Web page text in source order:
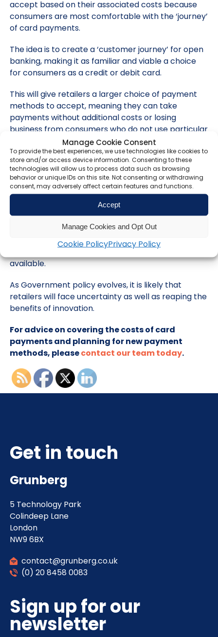
Manage Cookie Consent
To provide the best experiences, we use technologies like cookies to
store and/or access device information. Consenting to these
technologies will allow us to process data such as browsing
behavior or unique IDs on this site. Not consenting or withdrawing
consent, may adversely affect certain features and functions.
Accept
Manage Cookies and Opt Out
Cookie PolicyPrivacy Policy
accept based on their associated costs because
consumers are most comfortable with the ‘journey’
of card payments.
The idea is to create a ‘customer journey’ for open
banking, making it as familiar and viable a choice
for consumers as a credit or debit card.
This will give retailers a larger choice of payment
methods to accept, meaning they can take
payments without additional costs or losing
business from consumers who do not use particular
payment methods.
Safeguarding your operation
We understand that you want to provide your
customers with the best possible experience, which
may mean offering a variety of payment options.
You will also want to review which payment options
provide the most benefit and the least cost to your
business as more payment options become
available.
As Government policy evolves, it is likely that
retailers will face uncertainty as well as reaping the
benefits of innovation.
For advice on covering the costs of card
payments and planning for new payment
methods, pleasecontact our team today.
Get in touch
Grunberg
5 Technology Park
Colindeep Lane
London
NW9 6BX
contact@grunberg.co.uk
(0) 20 8458 0083
Sign up for our
newsletter